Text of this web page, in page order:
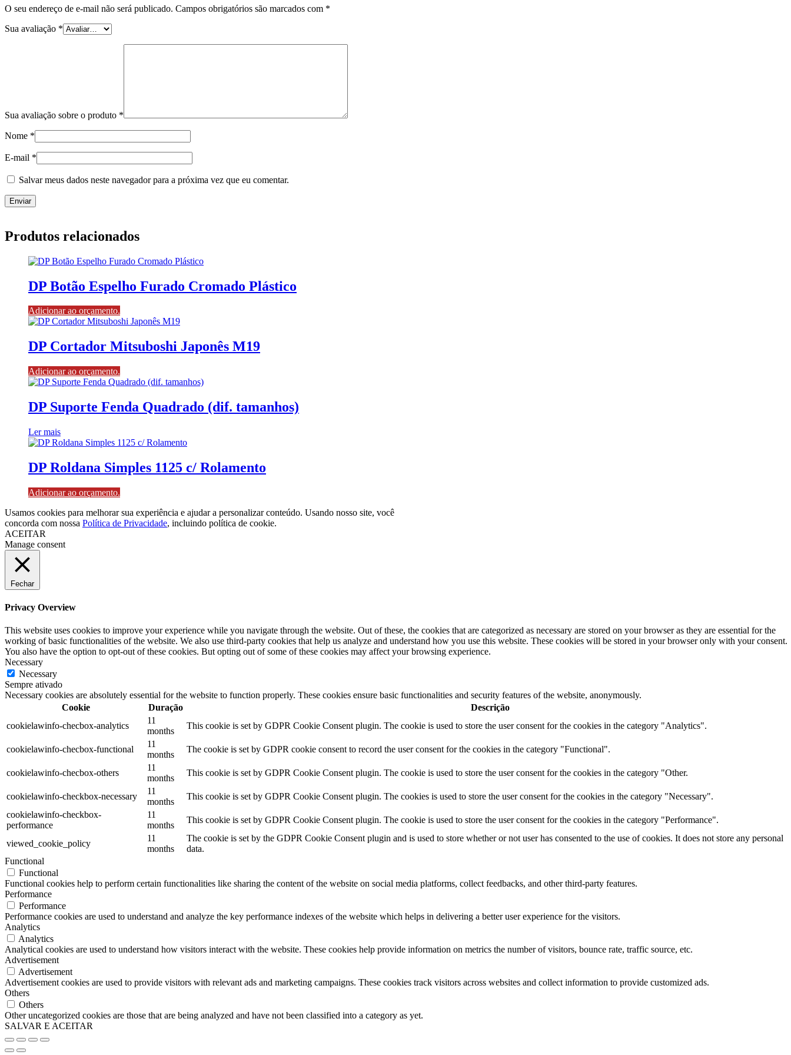
O seu endereço de e-mail não será publicado. Campos obrigatórios são marcados com *
Sua avaliação *
Sua avaliação sobre o produto *
Nome *
E-mail *
Salvar meus dados neste navegador para a próxima vez que eu comentar.
Produtos relacionados
DP Botão Espelho Furado Cromado Plástico
Adicionar ao orçamento.
DP Cortador Mitsuboshi Japonês M19
Adicionar ao orçamento.
DP Suporte Fenda Quadrado (dif. tamanhos)
Ler mais
DP Roldana Simples 1125 c/ Rolamento
Adicionar ao orçamento.
Usamos cookies para melhorar sua experiência e ajudar a personalizar conteúdo. Usando nosso site, você
concorda com nossa Política de Privacidade, incluindo política de cookie.
ACEITAR
Manage consent
Fechar
Privacy Overview
This website uses cookies to improve your experience while you navigate through the website. Out of these, the cookies that are categorized as necessary are stored on your browser as they are essential for the
working of basic functionalities of the website. We also use third-party cookies that help us analyze and understand how you use this website. These cookies will be stored in your browser only with your consent.
You also have the option to opt-out of these cookies. But opting out of some of these cookies may affect your browsing experience.
Necessary
Necessary
Sempre ativado
Necessary cookies are absolutely essential for the website to function properly. These cookies ensure basic functionalities and security features of the website, anonymously.
Cookie
Duração
Descrição
cookielawinfo-checbox-analytics
11
months
This cookie is set by GDPR Cookie Consent plugin. The cookie is used to store the user consent for the cookies in the category "Analytics".
cookielawinfo-checbox-functional
11
months
The cookie is set by GDPR cookie consent to record the user consent for the cookies in the category "Functional".
cookielawinfo-checbox-others
11
months
This cookie is set by GDPR Cookie Consent plugin. The cookie is used to store the user consent for the cookies in the category "Other.
cookielawinfo-checkbox-necessary
11
months
This cookie is set by GDPR Cookie Consent plugin. The cookies is used to store the user consent for the cookies in the category "Necessary".
cookielawinfo-checkbox-
performance
11
months
This cookie is set by GDPR Cookie Consent plugin. The cookie is used to store the user consent for the cookies in the category "Performance".
viewed_cookie_policy
11
months
The cookie is set by the GDPR Cookie Consent plugin and is used to store whether or not user has consented to the use of cookies. It does not store any personal
data.
Functional
Functional
Functional cookies help to perform certain functionalities like sharing the content of the website on social media platforms, collect feedbacks, and other third-party features.
Performance
Performance
Performance cookies are used to understand and analyze the key performance indexes of the website which helps in delivering a better user experience for the visitors.
Analytics
Analytics
Analytical cookies are used to understand how visitors interact with the website. These cookies help provide information on metrics the number of visitors, bounce rate, traffic source, etc.
Advertisement
Advertisement
Advertisement cookies are used to provide visitors with relevant ads and marketing campaigns. These cookies track visitors across websites and collect information to provide customized ads.
Others
Others
Other uncategorized cookies are those that are being analyzed and have not been classified into a category as yet.
SALVAR E ACEITAR